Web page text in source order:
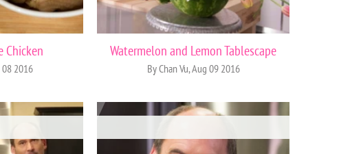
Chicken
08 2016
Watermelon and Lemon Tablescape
By Chan Vu, Aug 09 2016